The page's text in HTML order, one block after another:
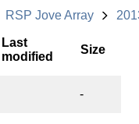
RSP Jove Array
Last
modified
Size
-